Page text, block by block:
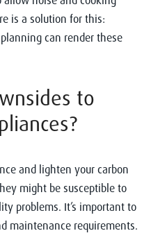
is a solution for this:
can render these
to
and lighten your carbon
might be susceptible to
problems. It’s important to
maintenance requirements.